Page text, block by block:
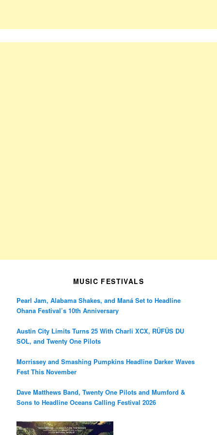
MUSIC FESTIVALS
Pearl Jam, Alabama Shakes, and Maná Set to Headline
Ohana Festival’s 10th Anniversary
Austin City Limits Turns 25 With Charli XCX, RÜFÜS DU
SOL, and Twenty One Pilots
Morrissey and Smashing Pumpkins Headline Darker Waves
Fest This November
Dave Matthews Band, Twenty One Pilots and Mumford &
Sons to Headline Oceans Calling Festival 2026